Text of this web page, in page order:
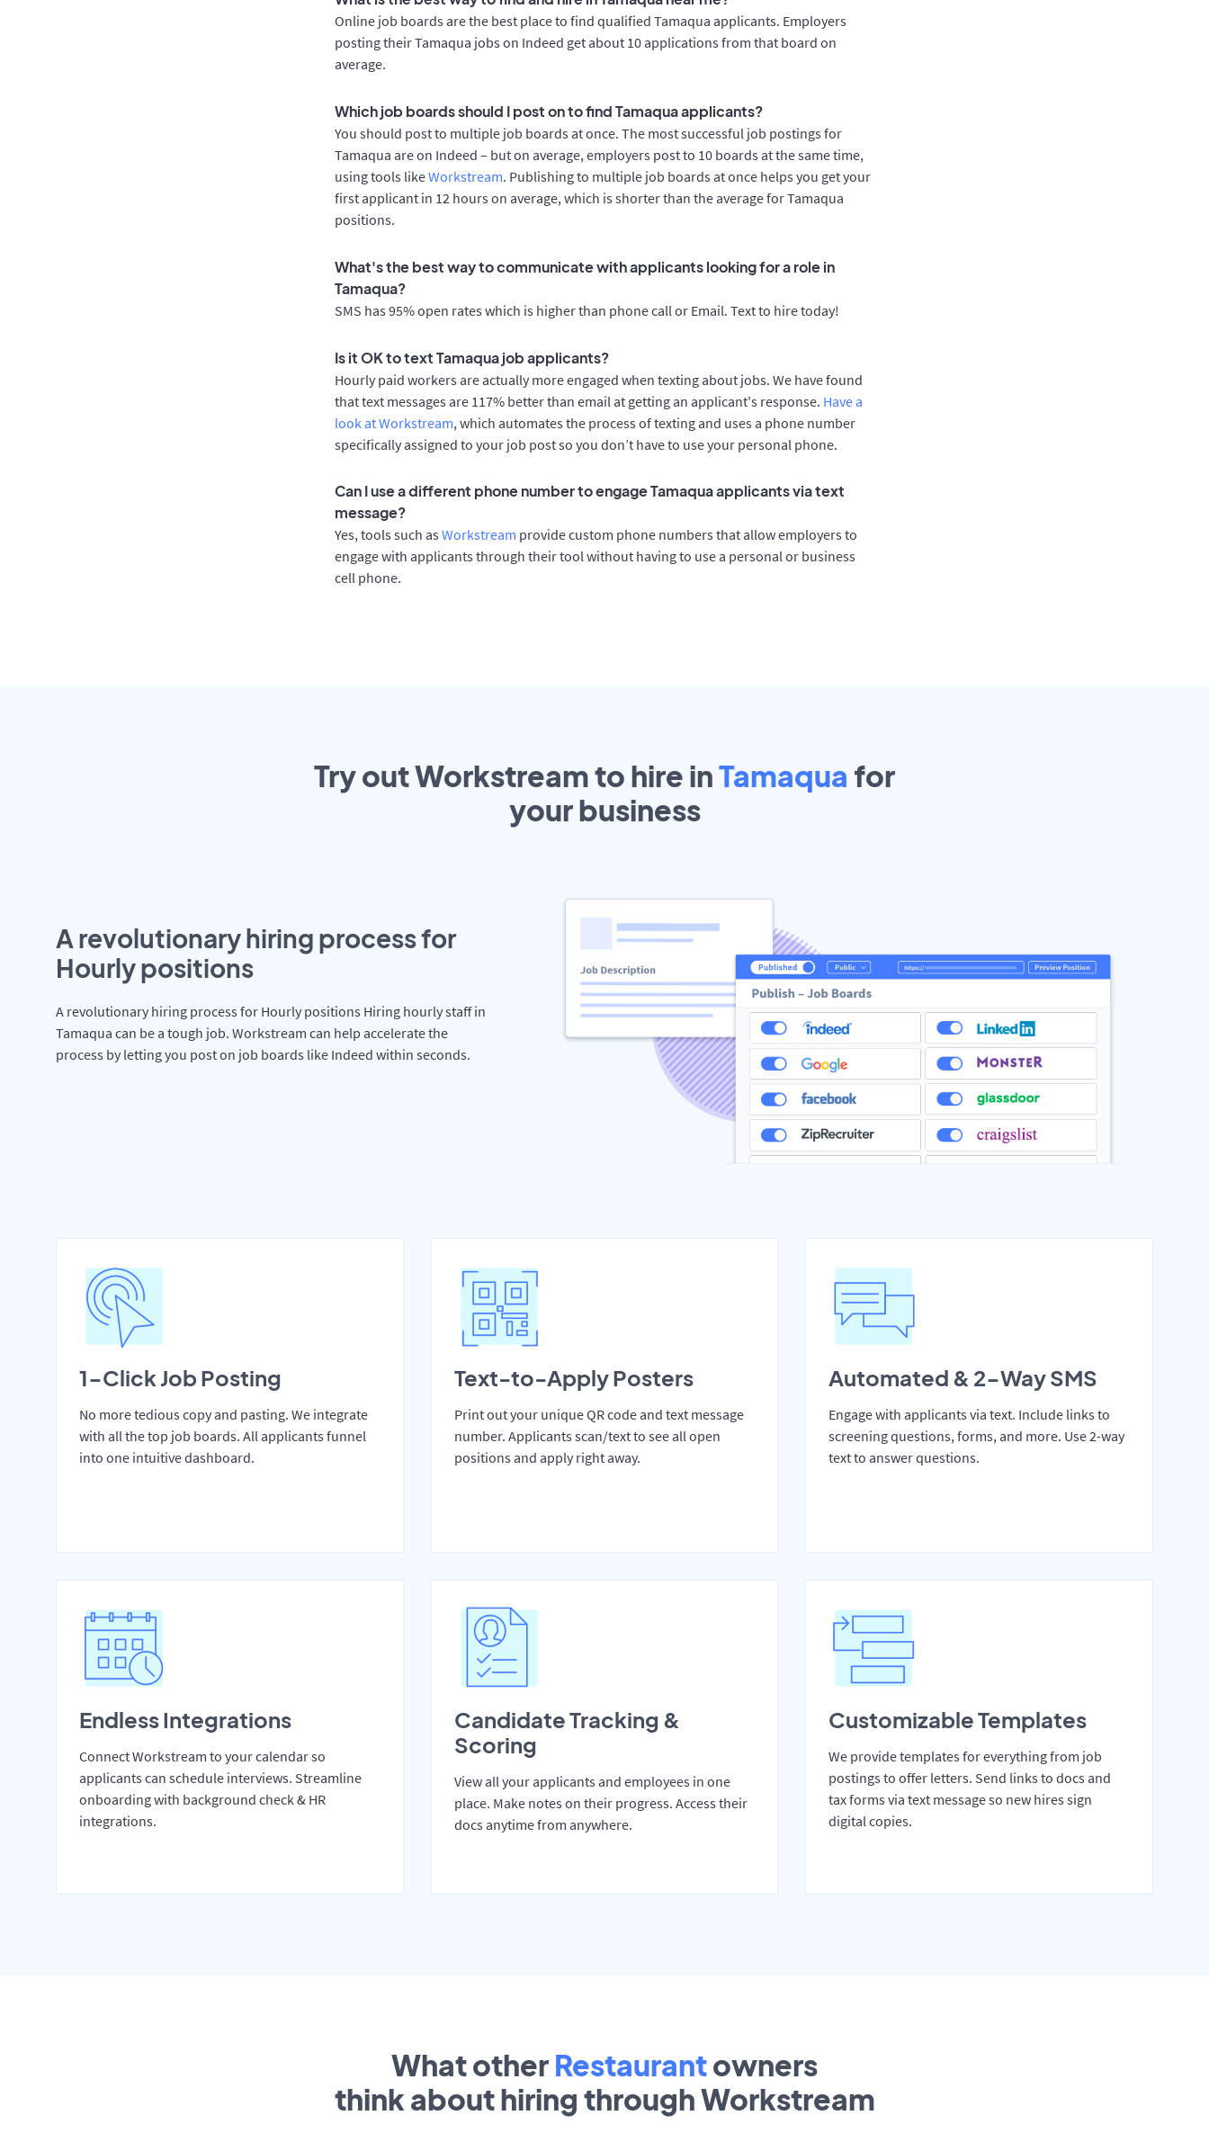
Online job boards are the best place to find qualified Tamaqua applicants. Employers
posting their Tamaqua jobs on Indeed get about 10 applications from that board on
average.
Which job boards should I post on to find Tamaqua applicants?
You should post to multiple job boards at once. The most successful job postings for
Tamaqua are on Indeed – but on average, employers post to 10 boards at the same time,
using tools likeWorkstream. Publishing to multiple job boards at once helps you get your
first applicant in 12 hours on average, which is shorter than the average for Tamaqua
positions.
What's the best way to communicate with applicants looking for a role in
Tamaqua?
SMS has 95% open rates which is higher than phone call or Email. Text to hire today!
Is it OK to text Tamaqua job applicants?
Hourly paid workers are actually more engaged when texting about jobs. We have found
that text messages are 117% better than email at getting an applicant's response. Have a
look at Workstream, which automates the process of texting and uses a phone number
specifically assigned to your job post so you don’t have to use your personal phone.
Can I use a different phone number to engage Tamaqua applicants via text
message?
Yes, tools such as Workstream provide custom phone numbers that allow employers to
engage with applicants through their tool without having to use a personal or business
cell phone.
Try out Workstream to hire inTamaqua for
yourbusiness
A revolutionary hiring process for
Hourly positions
A revolutionary hiring process for Hourly positions Hiring hourly staff in
Tamaqua can be a tough job. Workstream can help accelerate the
process by letting you post on job boards like Indeed within seconds.
1-Click Job Posting
No more tedious copy and pasting. We integrate
with all the top job boards. All applicants funnel
into one intuitive dashboard.
Text-to-Apply Posters
Print out your unique QR code and text message
number. Applicants scan/text to see all open
positions and apply right away.
Automated & 2-Way SMS
Engage with applicants via text. Include links to
screening questions, forms, and more. Use 2-way
text to answer questions.
Endless Integrations
Connect Workstream to your calendar so
applicants can schedule interviews. Streamline
onboarding with background check & HR
integrations.
Candidate Tracking &
Scoring
View all your applicants and employees in one
place. Make notes on their progress. Access their
docs anytime from anywhere.
Customizable Templates
We provide templates for everything from job
postings to offer letters. Send links to docs and
tax forms via text message so new hires sign
digital copies.
What other Restaurantowners
think about hiring through Workstream